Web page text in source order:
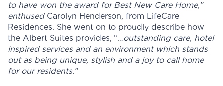
to have won the award for Best New Care Home,”
enthusedCarolyn Henderson, from LifeCare
Residences. She went on to proudly describe how
the Albert Suites provides, “…outstanding care, hotel
inspired services and an environment which stands
out as being unique, stylish and a joy to call home
for our residents.”